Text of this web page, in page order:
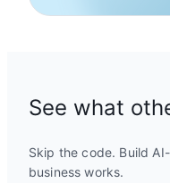
See what
Skip the code. Build
business works.